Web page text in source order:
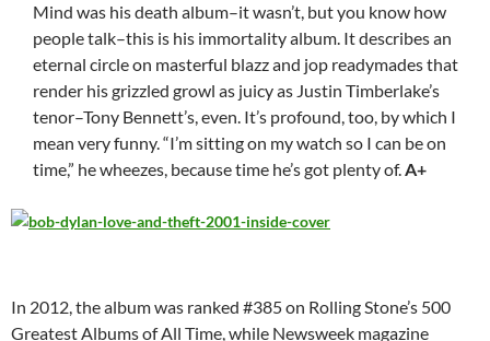
Mind was his death album–it wasn’t, but you know how
people talk–this is his immortality album. It describes an
eternal circle on masterful blazz and jop readymades that
render his grizzled growl as juicy as Justin Timberlake’s
tenor–Tony Bennett’s, even. It’s profound, too, by which I
mean very funny. “I’m sitting on my watch so I can be on
time,” he wheezes, because time he’s got plenty of.A+
In 2012, the album was ranked #385 on Rolling Stone’s 500
Greatest Albums of All Time, while Newsweek magazine